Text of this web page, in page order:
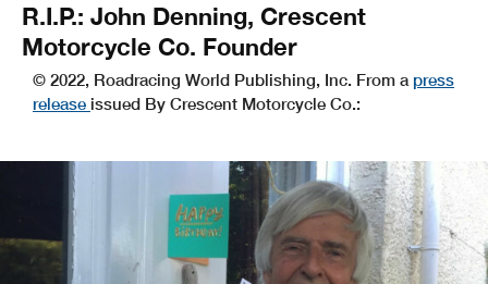
R.I.P.: John Denning, Crescent
Motorcycle Co. Founder
© 2022, Roadracing World Publishing, Inc. From a press
release issued By Crescent Motorcycle Co.: